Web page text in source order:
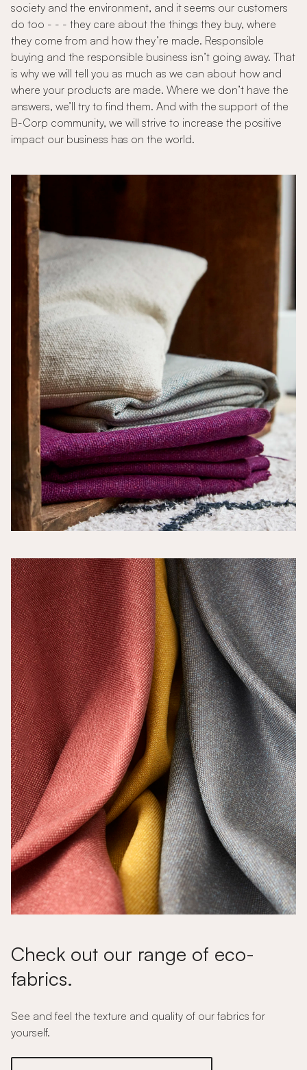
society and the environment, and it seems our customers
do too - - - they care about the things they buy, where
they come from and how they’re made. Responsible
buying and the responsible business isn’t going away. That
is why we will tell you as much as we can about how and
where your products are made. Where we don’t have the
answers, we’ll try to find them. And with the support of the
B-Corp community, we will strive to increase the positive
impact our business has on the world.
Check out our range of eco-
fabrics.
See and feel the texture and quality of our fabrics for
yourself.